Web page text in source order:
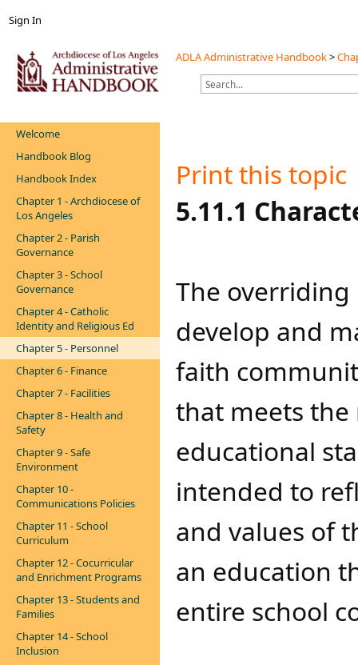
Sign In
ADLA Administrative Handbook>
Welcome
Handbook Blog
Handbook Index
Chapter 1 - Archdiocese of
Los Angeles
Chapter 2 - Parish
Governance
Chapter 3 - School
Governance
Chapter 4 - Catholic
Identity and Religious Ed
Chapter 5 - Personnel
Chapter 6 - Finance
Chapter 7 - Facilities
Chapter 8 - Health and
Safety
Chapter 9 - Safe
Environment
Chapter 10 -
Communications Policies
Chapter 11 - School
Curriculum
Chapter 12 - Cocurricular
and Enrichment Programs
Chapter 13 - Students and
Families
Chapter 14 - School
Inclusion
Print this topic
​​​5.11.1
​​The overriding
develop and
faith
that meets the
educational
intended to
and values of
an education
entire school